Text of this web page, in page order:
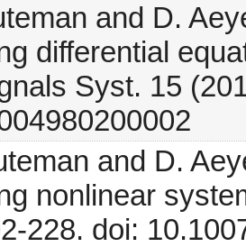
and D.
differential
Syst. 15
and D.
nonlinear
228. doi: